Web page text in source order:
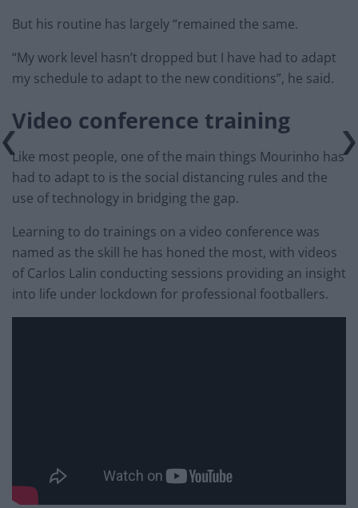
But his routine has largely “remained the same.
“My work level hasn’t dropped but I have had to adapt
my schedule to adapt to the new conditions”, he said.
Video conference training
Like most people, one of the main things Mourinho has
had to adapt to is the social distancing rules and the
use of technology in bridging the gap.
Learning to do trainings on a video conference was
named as the skill he has honed the most, with videos
of Carlos Lalin conducting sessions providing an insight
into life under lockdown for professional footballers.